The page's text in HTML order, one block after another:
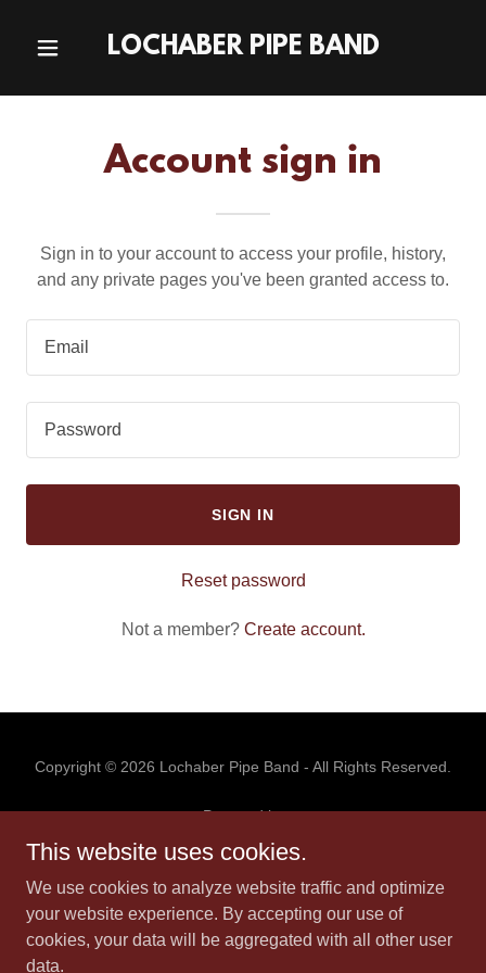
LOCHABER PIPE BAND
Account sign in
Sign in to your account to access your profile, history,
and any private pages you've been granted access to.
SIGN IN
Reset password
Not a member? Create account.
Copyright © 2026 Lochaber Pipe Band - All Rights Reserved.
Powered by
HOME
GALLERY
EVENTS
This website uses cookies.
We use cookies to analyze website traffic and optimize
your website experience. By accepting our use of
cookies, your data will be aggregated with all other user
data.